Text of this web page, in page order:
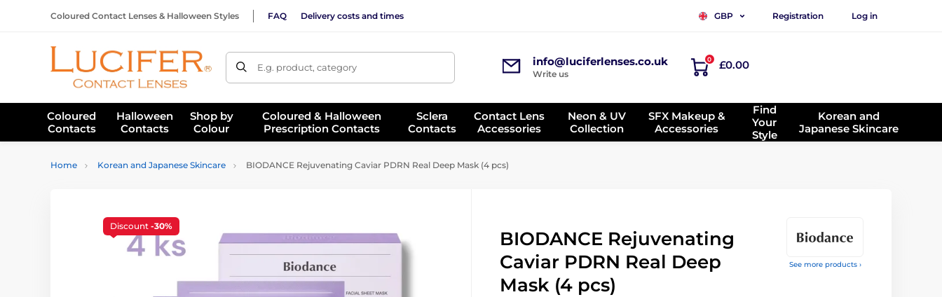
Coloured Contact Lenses & Halloween Styles FAQ Delivery costs and times GBP Registration Log in
E.g. product, category info@luciferlenses.co.uk
Write us
0 £0.00
Coloured
Contacts
Halloween
Contacts
Shop by
Colour
Coloured & Halloween
Prescription Contacts
Sclera
Contacts
Contact Lens
Accessories
Neon & UV
Collection
SFX Makeup &
Accessories
Find
Your
Style
Korean and
Japanese Skincare
Home Korean and Japanese Skincare BIODANCE Rejuvenating Caviar PDRN Real Deep Mask (4 pcs)
See more products ›
Discount -30%
BIODANCE Rejuvenating
Caviar PDRN Real Deep
Mask (4 pcs)